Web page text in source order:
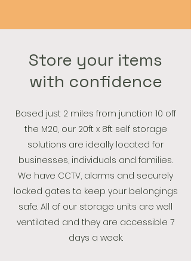
Store your items
with confidence
Based just 2 miles from junction 10 off
the M20, our 20ft x 8ft self storage
solutions are ideally located for
businesses, individuals and families.
We have CCTV, alarms and securely
locked gates to keep your belongings
safe. All of our storage units are well
ventilated and they are accessible 7
days a week.